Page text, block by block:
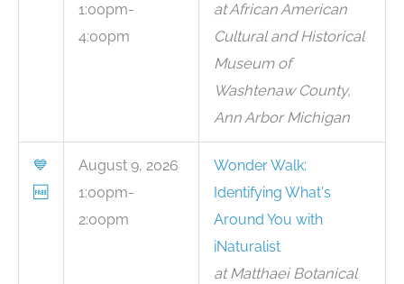
1:00pm-
4:00pm
at African American
Cultural and Historical
Museum of
Washtenaw County,
Ann Arbor Michigan
💙
🆓
August 9, 2026
1:00pm-
2:00pm
Wonder Walk:
Identifying What's
Around You with
iNaturalist
at Matthaei Botanical